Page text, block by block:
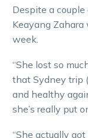
Despite a
Keayang
week.
“She lost so
that Sydney trip
and healthy
she’s really put
“She actually